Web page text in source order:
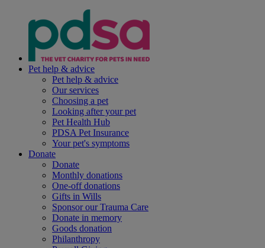
Pet help & advice
Pet help & advice
Our services
Choosing a pet
Looking after your pet
Pet Health Hub
PDSA Pet Insurance
Your pet's symptoms
Donate
Donate
Monthly donations
One-off donations
Gifts in Wills
Sponsor our Trauma Care
Donate in memory
Goods donation
Philanthropy